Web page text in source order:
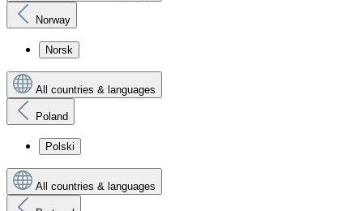
Norway
Norsk
All countries & languages
Poland
Polski
All countries & languages